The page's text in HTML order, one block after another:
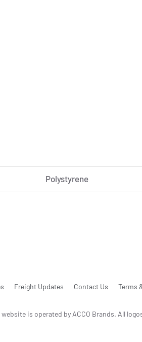
Polystyrene
Freight Updates Contact Us Terms
is operated by ACCO Brands. All